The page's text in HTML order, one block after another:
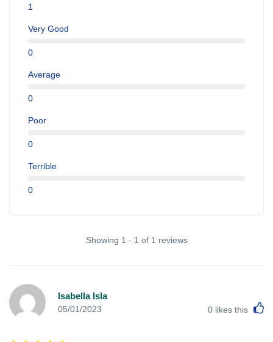
1
Very Good
0
Average
0
Poor
0
Terrible
0
Showing 1 - 1 of 1 reviews
Isabella Isla
05/01/2023 0 likes this